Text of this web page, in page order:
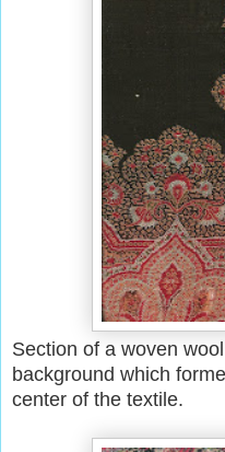
Section of a woven
background which
center of the textile.